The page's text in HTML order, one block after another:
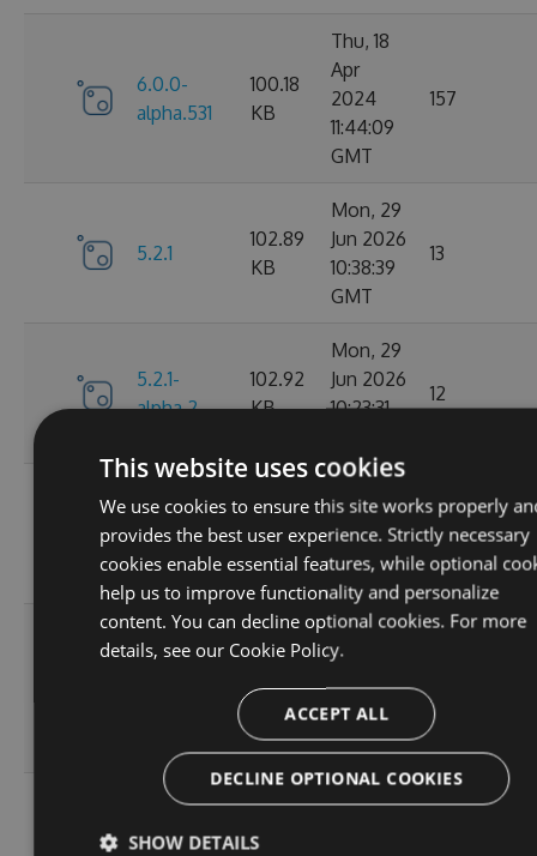
6.0.0-
alpha.531
100.18
KB
Thu, 18
Apr
2024
11:44:09
GMT
157
5.2.1
102.89
KB
Mon, 29
Jun 2026
10:38:39
GMT
13
5.2.1-
alpha.2
102.92
KB
Mon, 29
Jun 2026
10:23:31
12
5.2.1-
alpha.1
102.93
KB
Jun 2026
08:35:24
GMT
16
Wed, 25
Feb
2026
15:29:08
GMT
5.2.0-
102.91
Fri, 20
This website uses cookies
We use cookies to ensure this site works properly
provides the best user experience. Strictly necessary
cookies enable essential features, while optional
help us to improve functionality and personalize
content. You can decline optional cookies. For more
details, see our Cookie Policy.
ACCEPT ALL
DECLINE OPTIONAL COOKIES
SHOW DETAILS